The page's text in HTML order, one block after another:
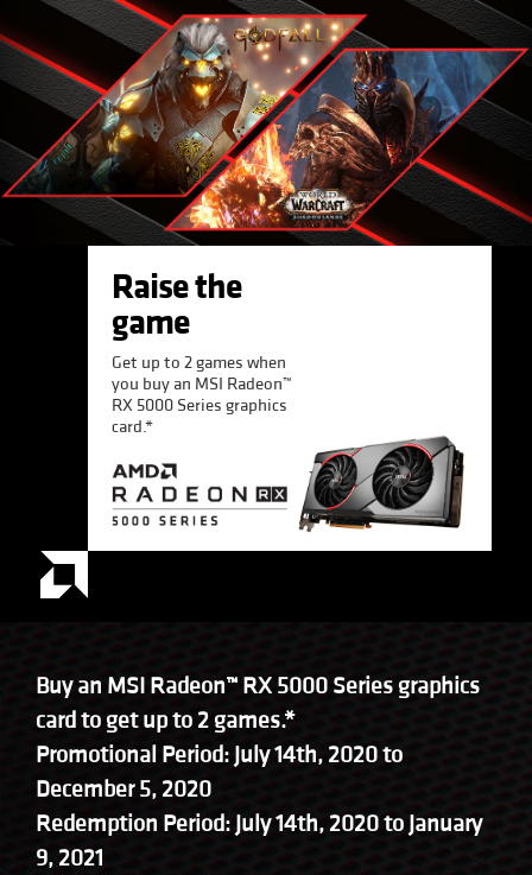
Raise the
game
Get up to 2 games when
you buy an MSI Radeon™
RX 5000 Series graphics
card.*
Buy an MSI Radeon™ RX 5000 Series graphics
card to get up to 2 games.*
Promotional Period: July 14th, 2020 to
December 5, 2020
Redemption Period: July 14th, 2020 to January
9, 2021